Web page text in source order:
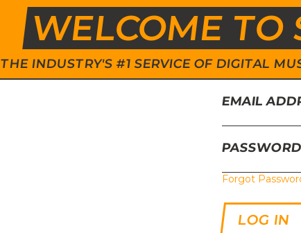
WELCOME TO
THE INDUSTRY'S #1 SERVICE OF DIGITAL
EMAIL
PASSWORD
Forgot